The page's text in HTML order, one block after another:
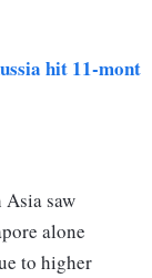
hit 11-mont
saw
alone
to higher